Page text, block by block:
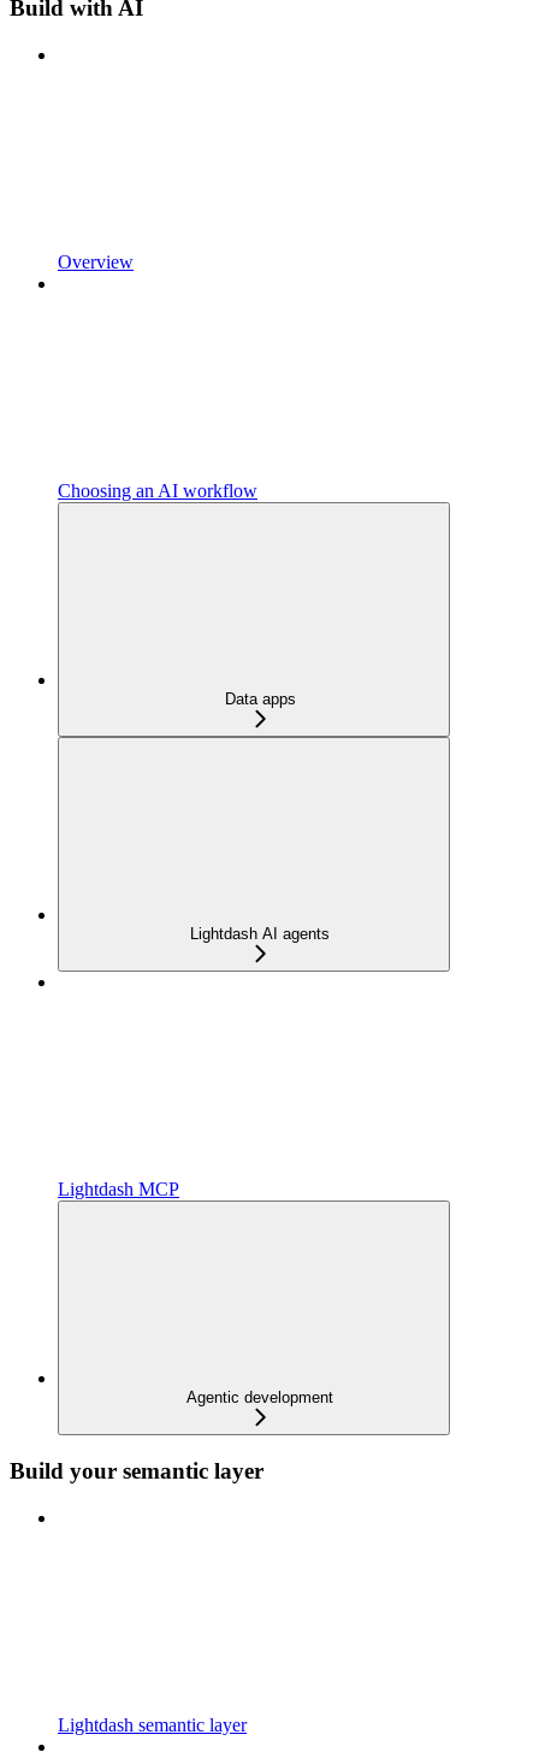
Build with AI
Overview
Choosing an AI workflow
Data apps
Lightdash AI agents
Lightdash MCP
Agentic development
Build your semantic layer
Lightdash semantic layer